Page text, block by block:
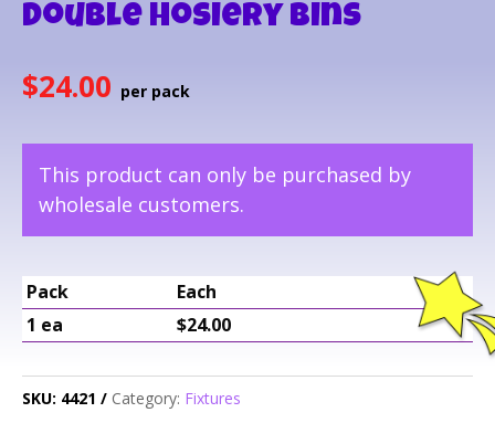
Double Hosiery Bins
$24.00
This product can only be purchased by
wholesale customers.
Pack
Each
1 ea
$24.00
SKU: 4421 Category: Fixtures